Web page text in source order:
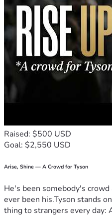
Raised: $500 USD
Goal: $2,550 USD
Arise, Shine — A Crowd for Tyson
He's been somebody's
ever been his.Tyson stands
thing to strangers every day: